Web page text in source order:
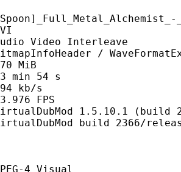
Interleave
/
s
s
1.5.10.1 (build
build 2366/